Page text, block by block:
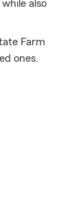
also
Farm
ones.